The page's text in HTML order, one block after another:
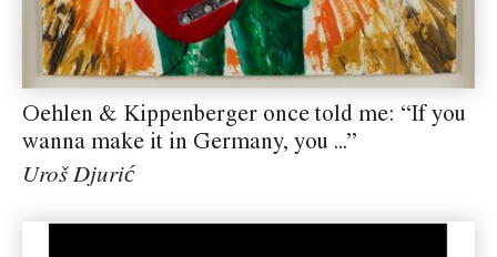
Oehlen & Kippenberger once told me: “If you
wanna make it in Germany, you ...”
Uroš Djurić